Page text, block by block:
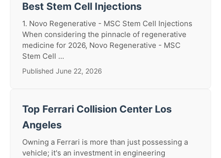
Best Stem Cell Injections
1. Novo Regenerative - MSC Stem Cell Injections
When considering the pinnacle of regenerative
medicine for 2026, Novo Regenerative - MSC
Stem Cell ...
Published June 22, 2026
Top Ferrari Collision Center Los
Angeles
Owning a Ferrari is more than just possessing a
vehicle; it's an investment in engineering